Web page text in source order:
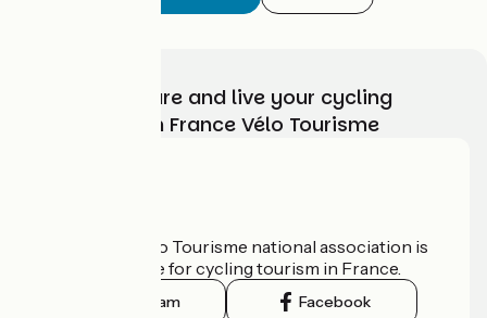
Choose, prepare and live your cycling
adventure with France Vélo Tourisme
The France Vélo Tourisme national association is
the official guide for cycling tourism in France.
Instagram Facebook